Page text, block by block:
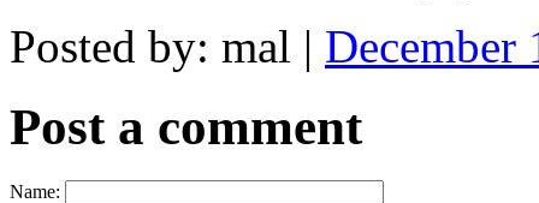
Posted by: mal | December
Post a comment
Name: